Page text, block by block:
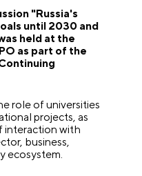
"Russia's
until 2030 and
held at the
as part of the
role of universities
projects, as
interaction with
business,
ecosystem.